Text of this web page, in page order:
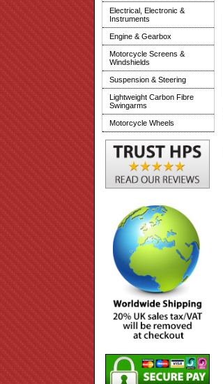
Electrical, Electronic &
Instruments
Engine & Gearbox
Motorcycle Screens &
Windshields
Suspension & Steering
Lightweight Carbon Fibre
Swingarms
Motorcycle Wheels